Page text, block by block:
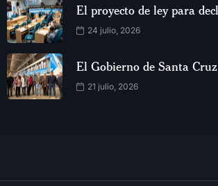
El proyecto de ley para
24 julio, 2026
El Gobierno de Santa
21 julio, 2026